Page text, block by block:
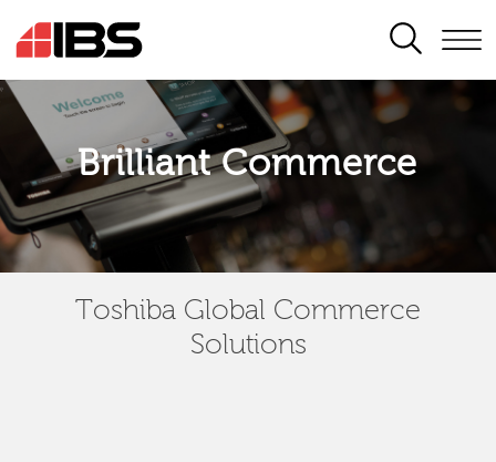
SEARCH
Brilliant Commerce
Toshiba Global Commerce
Solutions